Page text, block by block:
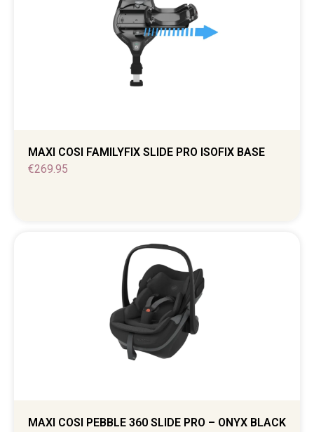
MAXI COSI FAMILYFIX SLIDE PRO ISOFIX BASE
€269.95
MAXI COSI PEBBLE 360 SLIDE PRO – ONYX BLACK